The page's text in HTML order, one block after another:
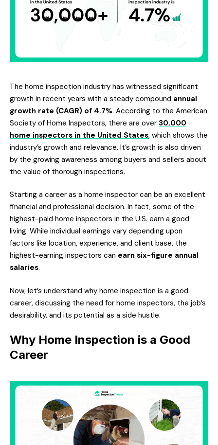
The home inspection industry has witnessed significant
growth in recent years with a steady compound annual
growth rate (CAGR) of 4.7%. According to the American
Society of Home Inspectors, there are over 30,000
home inspectors in the United States, which shows the
industry’s growth and relevance. It’s growth is also driven
by the growing awareness among buyers and sellers about
the value of thorough inspections.
Starting a career as a home inspector can be an excellent
financial and professional decision. In fact, some of the
highest-paid home inspectors in the U.S. earn a good
living. While individual earnings vary depending upon
factors like location, experience, and client base, the
highest-earning inspectors can earn six-figure annual
salaries.
Now, let’s understand why home inspection is a good
career, discussing the need for home inspectors, the job’s
desirability, and its potential as a side hustle.
Why Home Inspection is a Good
Career